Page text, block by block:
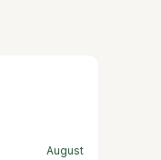
August